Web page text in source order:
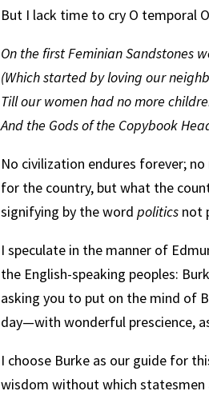
But I lack time to cry O temporal
On the first Feminian Sandstones
(Which started by loving our
Till our women had no more
And the Gods of the Copybook
No civilization endures forever;
for the country, but what the
signifying by the wordpolitics not
I speculate in the manner of
the English-speaking peoples:
asking you to put on the mind of
day—with wonderful prescience,
I choose Burke as our guide for
wisdom without which statesmen